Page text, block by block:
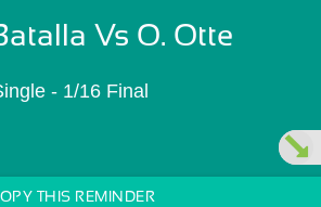
Skip Sign In >>
Vs O. Otte
- 1/16 Final
THIS REMINDER